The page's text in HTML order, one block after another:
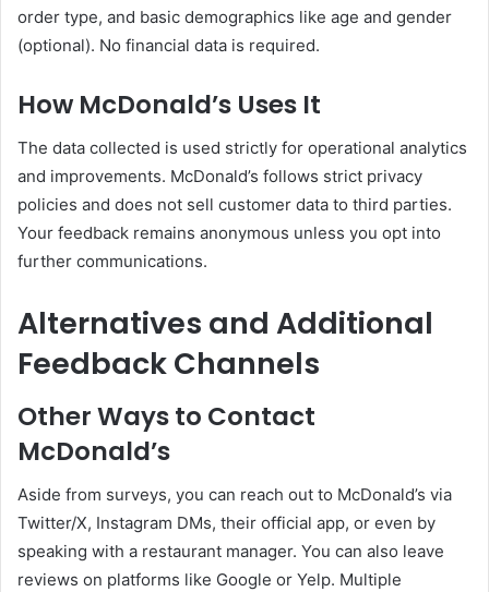
order type, and basic demographics like age and gender
(optional). No financial data is required.
How McDonald’s Uses It
The data collected is used strictly for operational analytics
and improvements. McDonald’s follows strict privacy
policies and does not sell customer data to third parties.
Your feedback remains anonymous unless you opt into
further communications.
Alternatives and Additional
Feedback Channels
Other Ways to Contact
McDonald’s
Aside from surveys, you can reach out to McDonald’s via
Twitter/X, Instagram DMs, their official app, or even by
speaking with a restaurant manager. You can also leave
reviews on platforms like Google or Yelp. Multiple